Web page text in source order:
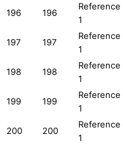
196 196
Reference
1
197 197
Reference
1
198 198
Reference
1
199 199
Reference
1
200 200
Reference
1